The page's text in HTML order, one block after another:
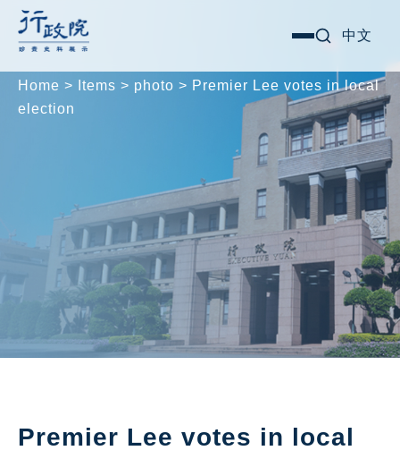
Skip
content
選
中文
Home > Items > photo > Premier Lee votes in local
election
Premier Lee votes in local